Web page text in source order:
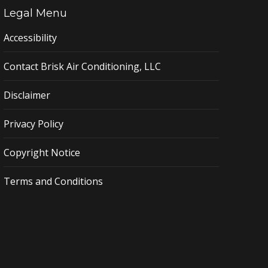
Legal Menu
Accessibility
Contact Brisk Air Conditioning, LLC
Disclaimer
Privacy Policy
Copyright Notice
Terms and Conditions